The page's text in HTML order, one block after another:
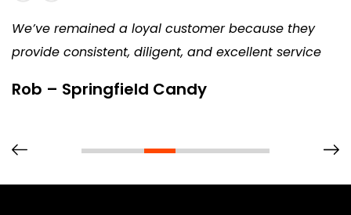
We’ve remained a loyal customer because they
provide consistent, diligent, and excellent service
Rob – Springfield Candy